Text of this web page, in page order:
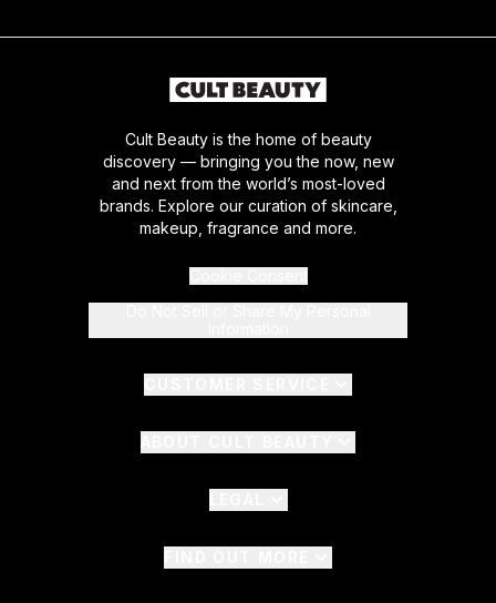
Cult Beauty is the home of beauty
discovery — bringing you the now, new
and next from the world’s most-loved
brands. Explore our curation of skincare,
makeup, fragrance and more.